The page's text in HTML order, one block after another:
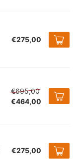
€275,00
€695,00
€464,00
€275,00